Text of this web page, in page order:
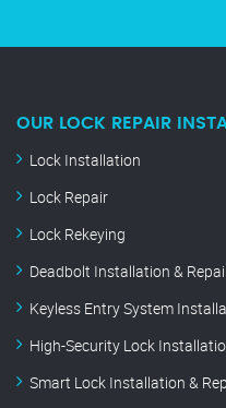
OUR LOCK REPAIR
Lock Installation
Lock Repair
Lock Rekeying
Deadbolt Installation &
Keyless Entry System
High-Security Lock
Smart Lock Installation &